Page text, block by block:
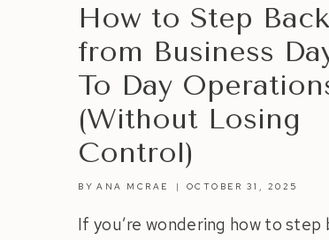
How to Step Back
from Business
To Day
(Without Losing
Control)
BY ANA MCRAE OCTOBER 31, 2025
If you’re wondering how to step